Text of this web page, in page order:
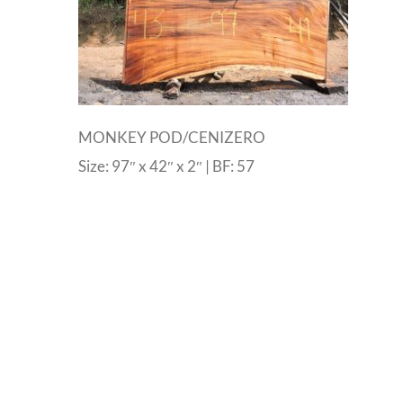
MONKEY POD/CENIZERO
Size: 97″ x 42″ x 2″ | BF: 57